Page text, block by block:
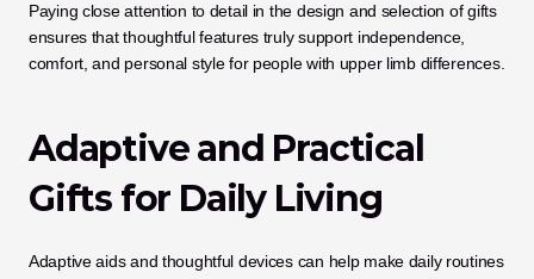
Paying close attention to detail in the design and selection of gifts
ensures that thoughtful features truly support independence,
comfort, and personal style for people with upper limb differences.
Adaptive and Practical
Gifts for Daily Living
Adaptive aids and thoughtful devices can help make daily routines